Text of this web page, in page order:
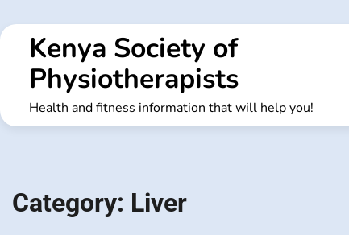
to
contentKenya Society of
Physiotherapists
Health and fitness information that will help you!
Category: Liver